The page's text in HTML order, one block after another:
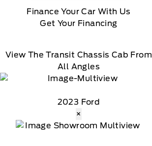
Finance Your Car With Us
Get Your Financing
View The Transit Chassis Cab From
All Angles
2023 Ford
×